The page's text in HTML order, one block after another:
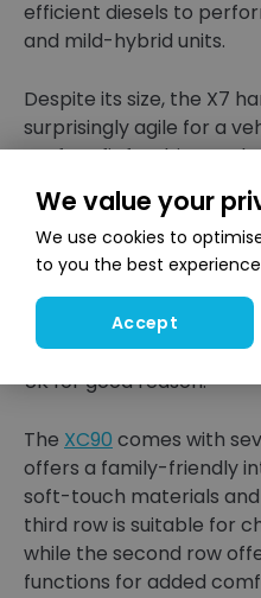
efficient diesels to
and mild-hybrid units.
Despite its size, the X7
surprisingly agile for a
perfect fit for drivers
for every passenger on
Volvo XC90
Volvo’s XC90 is known
design, safety
been one of the most
UK for good reason.
The XC90 comes with
offers a family-friendly
soft-touch materials
third row is suitable for
while the second row
functions for added
We value your
We use cookies to
to you the best experience
Accept